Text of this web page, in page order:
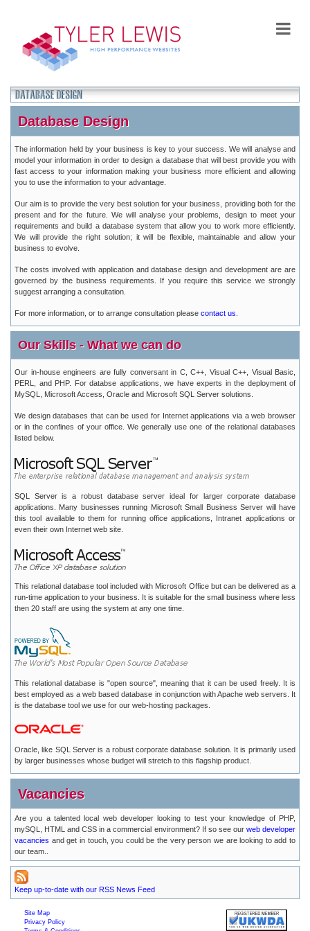
Database Design
The information held by your business is key to your success. We will analyse and
model your information in order to design a database that will best provide you with
fast access to your information making your business more efficient and allowing
you to use the information to your advantage.
Our aim is to provide the very best solution for your business, providing both for the
present and for the future. We will analyse your problems, design to meet your
requirements and build a database system that allow you to work more efficiently.
We will provide the right solution; it will be flexible, maintainable and allow your
business to evolve.
The costs involved with application and database design and development are are
governed by the business requirements. If you require this service we strongly
suggest arranging a consultation.
For more information, or to arrange consultation please contact us
Our Skills - What we can do
Our in-house engineers are fully conversant in C, C++, Visual C++, Visual Basic,
PERL, and PHP. For databse applications, we have experts in the deployment of
MySQL, Microsoft Access, Oracle and Microsoft SQL Server solutions.
We design databases that can be used for Internet applications via a web browser
or in the confines of your office. We generally use one of the relational databases
listed below.
SQL Server is a robust database server ideal for larger corporate database
applications. Many businesses running Microsoft Small Business Server will have
this tool available to them for running office applications, Intranet applications or
even their own Internet web site.
This relational database tool included with Microsoft Office but can be delivered as a
run-time application to your business. It is suitable for the small business where less
then 20 staff are using the system at any one time.
This relational database is "open source", meaning that it can be used freely. It is
best employed as a web based database in conjunction with Apache web servers. It
is the database tool we use for our web-hosting packages.
Oracle, like SQL Server is a robust corporate database solution. It is primarily used
by larger businesses whose budget will stretch to this flagship product.
Vacancies
Are you a talented local web developer looking to test your knowledge of PHP,
mySQL, HTML and CSS in a commercial environment? If so see our web developer
vacancies and get in touch, you could be the very person we are looking to add to
our team..
Keep up-to-date with our RSS News Feed
Site Map
Privacy Policy